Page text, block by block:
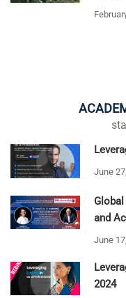
June
and
June
2024